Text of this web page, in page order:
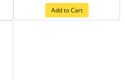
Add to Cart